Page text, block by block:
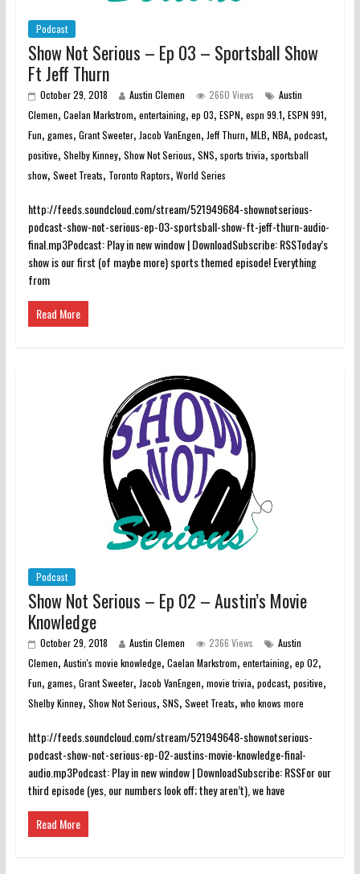
Podcast
Show Not Serious – Ep 03 – Sportsball Show
Ft Jeff Thurn
October 29, 2018 Austin Clemen 2660 Views
Austin
Clemen, Caelan Markstrom, entertaining, ep 03, ESPN, espn 99.1, ESPN 991,
Fun, games, Grant Sweeter, Jacob VanEngen, Jeff Thurn, MLB, NBA, podcast,
positive, Shelby Kinney, Show Not Serious, SNS, sports trivia, sportsball
show, Sweet Treats, Toronto Raptors, World Series
http://feeds.soundcloud.com/stream/521949684-shownotserious-
podcast-show-not-serious-ep-03-sportsball-show-ft-jeff-thurn-audio-
final.mp3Podcast: Play in new window | DownloadSubscribe: RSSToday’s
show is our first (of maybe more) sports themed episode! Everything
from
Read More
Podcast
Show Not Serious – Ep 02 – Austin’s Movie
Knowledge
October 29, 2018 Austin Clemen 2366 Views
Austin
Clemen, Austin's movie knowledge, Caelan Markstrom, entertaining, ep 02,
Fun, games, Grant Sweeter, Jacob VanEngen, movie trivia, podcast, positive,
Shelby Kinney, Show Not Serious, SNS, Sweet Treats, who knows more
http://feeds.soundcloud.com/stream/521949648-shownotserious-
podcast-show-not-serious-ep-02-austins-movie-knowledge-final-
audio.mp3Podcast: Play in new window | DownloadSubscribe: RSSFor our
third episode (yes, our numbers look off; they aren’t), we have
Read More